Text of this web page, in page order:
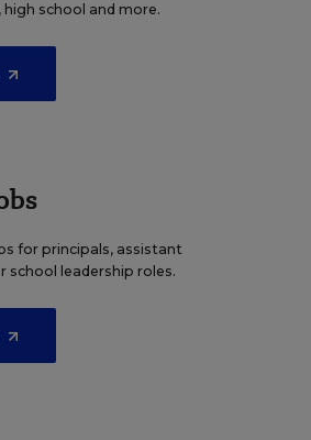
school and more.
for principals, assistant
school leadership roles.